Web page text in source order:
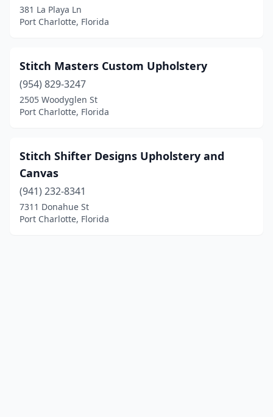
381 La Playa Ln
Port Charlotte, Florida
Stitch Masters Custom Upholstery
(954) 829-3247
2505 Woodyglen St
Port Charlotte, Florida
Stitch Shifter Designs Upholstery and
Canvas
(941) 232-8341
7311 Donahue St
Port Charlotte, Florida